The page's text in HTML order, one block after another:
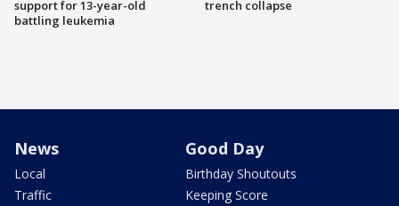
support for 13-year-old
battling leukemia
trench collapse
News
Local
Traffic
Good Day
Birthday Shoutouts
Keeping Score